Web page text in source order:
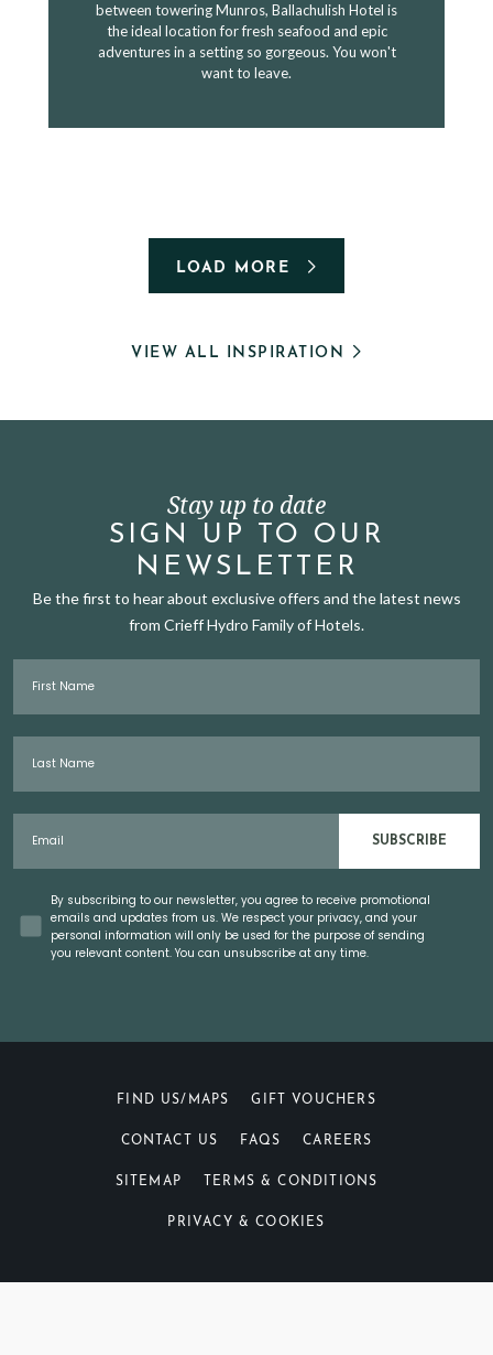
between towering Munros, Ballachulish Hotel is
the ideal location for fresh seafood and epic
adventures in a setting so gorgeous. You won't
want to leave.
LOAD MORE
VIEW ALL INSPIRATION
Stay up to date
SIGN UP TO OUR
NEWSLETTER
Be the first to hear about exclusive offers and the latest news
from Crieff Hydro Family of Hotels.
SUBSCRIBE
ConcentBy subscribing to our newsletter, you agree to receive promotional
emails and updates from us. We respect your privacy, and your
personal information will only be used for the purpose of sending
you relevant content. You can unsubscribe at any time.
FIND US/MAPS GIFT VOUCHERS
CONTACT US FAQS CAREERS
SITEMAP TERMS & CONDITIONS
PRIVACY & COOKIES